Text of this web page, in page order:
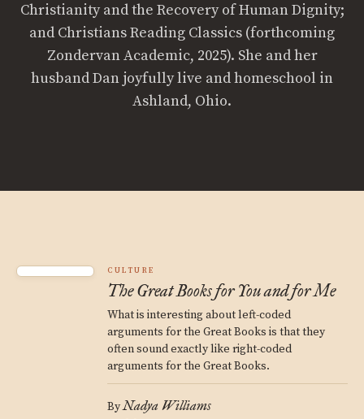
Christianity and the Recovery of Human Dignity;
and Christians Reading Classics (forthcoming
Zondervan Academic, 2025). She and her
husband Dan joyfully live and homeschool in
Ashland, Ohio.
CULTURE
The Great Books for You and for Me
What is interesting about left-coded
arguments for the Great Books is that they
often sound exactly like right-coded
arguments for the Great Books.
ByNadya Williams